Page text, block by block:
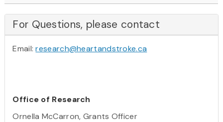
For Questions, please contact
Email:research@heartandstroke.ca
Office of Research
Ornella McCarron, Grants Officer